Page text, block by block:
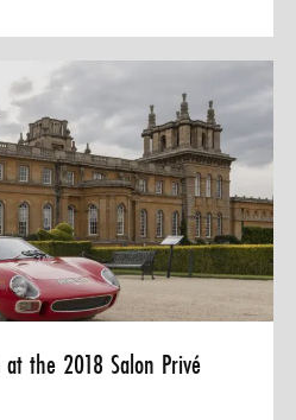
the 2018 Salon Privé